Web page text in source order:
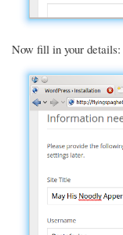
Now fill in your details: